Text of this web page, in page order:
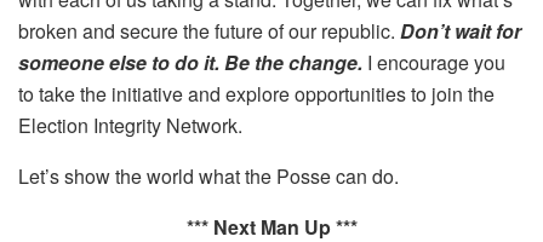
broken and secure the future of our republic. Don’t wait for
someone else to do it. Be the change. I encourage you
to take the initiative and explore opportunities to join the
Election Integrity Network.
Let’s show the world what the Posse can do.
*** Next Man Up ***